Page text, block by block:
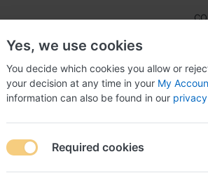
NEW
to buy Prozac alternative in UK, Prozac
Yes, we use cookies
You decide which cookies you allow or
your decision at any time in your My
information can also be found in our
Required cookies